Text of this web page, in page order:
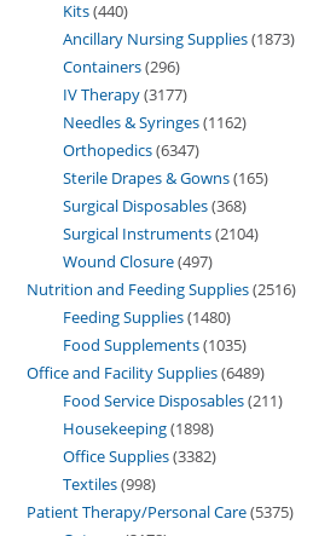
Kits 440
Ancillary Nursing Supplies 1873
Containers 296
IV Therapy 3177
Needles & Syringes 1162
Orthopedics 6347
Sterile Drapes & Gowns 165
Surgical Disposables 368
Surgical Instruments 2104
Wound Closure 497
Nutrition and Feeding Supplies 2516
Feeding Supplies 1480
Food Supplements 1035
Office and Facility Supplies 6489
Food Service Disposables 211
Housekeeping 1898
Office Supplies 3382
Textiles 998
Patient Therapy/Personal Care 5375